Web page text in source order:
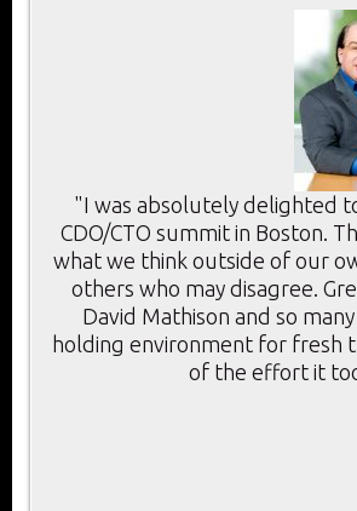
"I was absolutely delighted
CDO/CTO summit in Boston.
what we think outside of our
others who may disagree.
David Mathison and so
holding environment for fresh
of the effort it